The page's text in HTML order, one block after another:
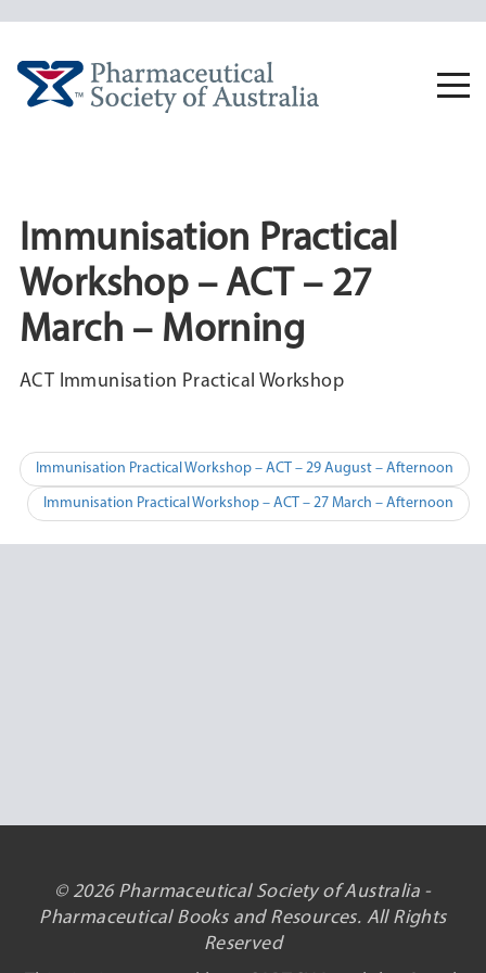
Immunisation Practical
Workshop – ACT – 27
March – Morning
ACT Immunisation Practical Workshop
Post
navigation
Immunisation Practical Workshop – ACT – 29 August – Afternoon
Immunisation Practical Workshop – ACT – 27 March – Afternoon
© 2026 Pharmaceutical Society of Australia -
Pharmaceutical Books and Resources. All Rights
Reserved